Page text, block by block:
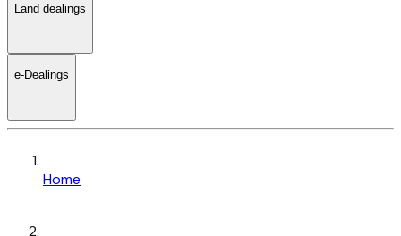
Land dealings
e-Dealings
Home